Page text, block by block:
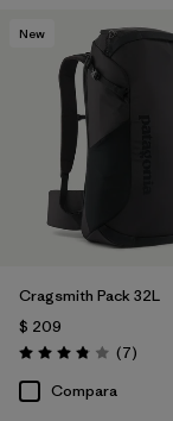
New
Cragsmith Pack 32L
$ 209
Valoración: 3.9 / 5
(7)
Compara